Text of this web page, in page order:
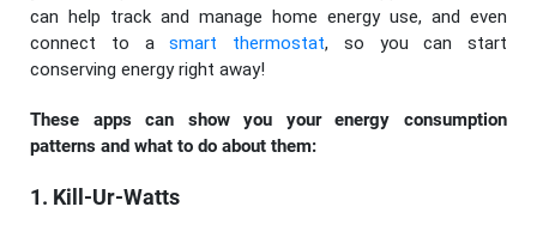
can help track and manage home energy use, and even
connect to asmart thermostat, so you can start
conserving energy right away!
These apps can show you your energy consumption
patterns and what to do about them:
1. Kill-Ur-Watts